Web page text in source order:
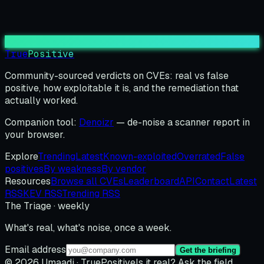
TruePositive
Community-sourced verdicts on CVEs: real vs false
positive, how exploitable it is, and the remediation that
actually worked.
Companion tool: Denoizr — de-noise a scanner report in
your browser.
ExploreTrendingLatestKnown-exploitedOverratedFalse
positivesBy weaknessBy vendor
ResourcesBrowse all CVEsLeaderboardAPIContactLatest
RSSKEV RSSTrending RSS
The Triage · weekly
What's real, what's noise, once a week.
Email address
Get the briefing